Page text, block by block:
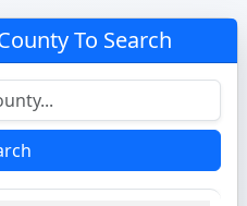
To Search